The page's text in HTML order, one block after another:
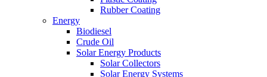
Rubber Coating
Energy
Biodiesel
Crude Oil
Solar Energy Products
Solar Collectors
Solar Energy Systems